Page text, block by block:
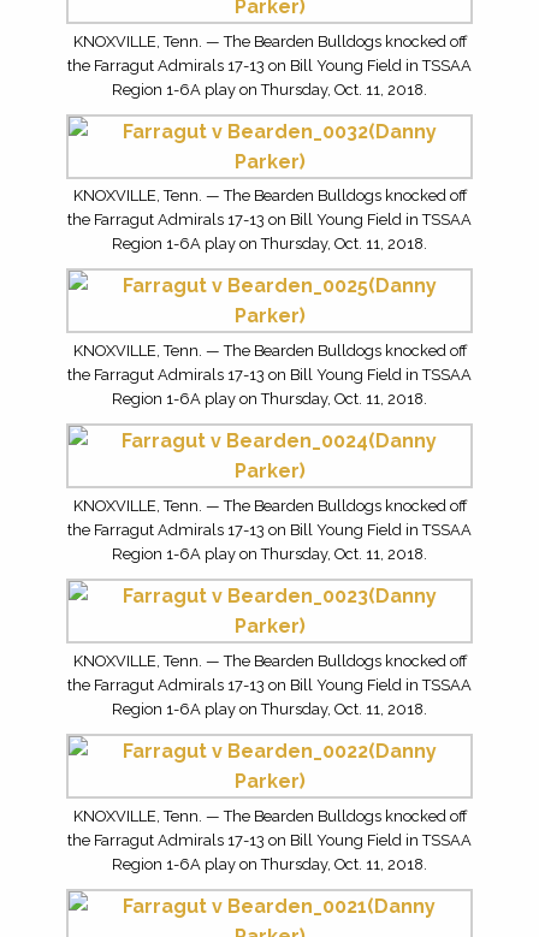
KNOXVILLE, Tenn. — The Bearden Bulldogs knocked off
the Farragut Admirals 17-13 on Bill Young Field in TSSAA
Region 1-6A play on Thursday, Oct. 11, 2018.
KNOXVILLE, Tenn. — The Bearden Bulldogs knocked off
the Farragut Admirals 17-13 on Bill Young Field in TSSAA
Region 1-6A play on Thursday, Oct. 11, 2018.
KNOXVILLE, Tenn. — The Bearden Bulldogs knocked off
the Farragut Admirals 17-13 on Bill Young Field in TSSAA
Region 1-6A play on Thursday, Oct. 11, 2018.
KNOXVILLE, Tenn. — The Bearden Bulldogs knocked off
the Farragut Admirals 17-13 on Bill Young Field in TSSAA
Region 1-6A play on Thursday, Oct. 11, 2018.
KNOXVILLE, Tenn. — The Bearden Bulldogs knocked off
the Farragut Admirals 17-13 on Bill Young Field in TSSAA
Region 1-6A play on Thursday, Oct. 11, 2018.
KNOXVILLE, Tenn. — The Bearden Bulldogs knocked off
the Farragut Admirals 17-13 on Bill Young Field in TSSAA
Region 1-6A play on Thursday, Oct. 11, 2018.